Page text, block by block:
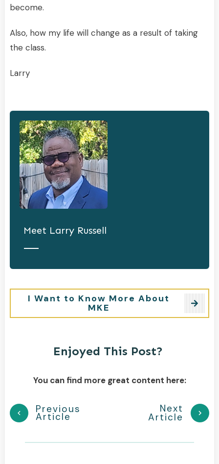
become.
Also, how my life will change as a result of taking
the class.
Larry
Meet Larry Russell
I Want to Know More About
MKE
Enjoyed This Post?
You can find more great content here:
Previous
Article
Next
Article